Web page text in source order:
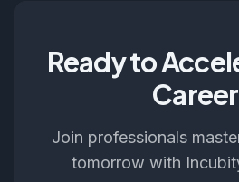
Ready to
Join professionals
tomorrow with